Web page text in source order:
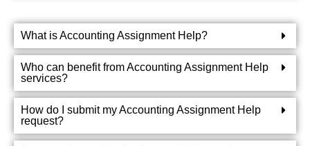
What is Accounting Assignment Help?
Who can benefit from Accounting Assignment Help
services?
How do I submit my Accounting Assignment Help
request?